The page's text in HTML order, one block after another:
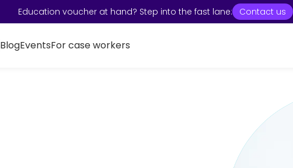
Education voucher at hand? Step into the fast lane: Contact us
BlogEventsFor case workers